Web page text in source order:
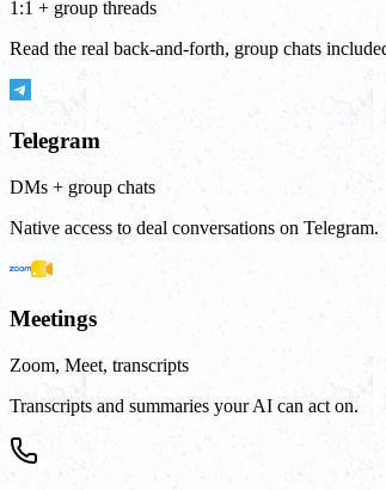
1:1 + group threads
Read the real back-and-forth, group chats
Telegram
DMs + group chats
Native access to deal conversations on Telegram.
Meetings
Zoom, Meet, transcripts
Transcripts and summaries your AI can act on.